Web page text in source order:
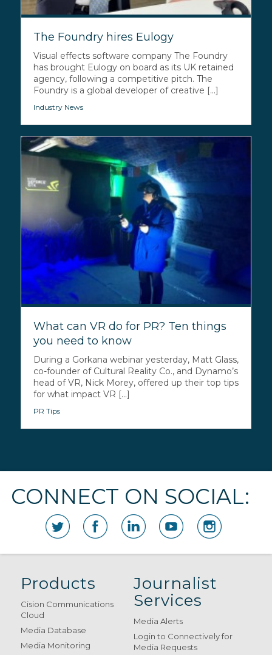
The Foundry hires Eulogy
Visual effects software company The Foundry
has brought Eulogy on board as its UK retained
agency, following a competitive pitch. The
Foundry is a global developer of creative [...]
Industry News
What can VR do for PR? Ten things
you need to know
During a Gorkana webinar yesterday, Matt Glass,
co-founder of Cultural Reality Co., and Dynamo’s
head of VR, Nick Morey, offered up their top tips
for what impact VR [...]
PR Tips
CONNECT ON SOCIAL:
Products
Cision Communications
Cloud
Media Database
Media Monitoring
Journalist
Services
Media Alerts
Login to Connectively for
Media Requests